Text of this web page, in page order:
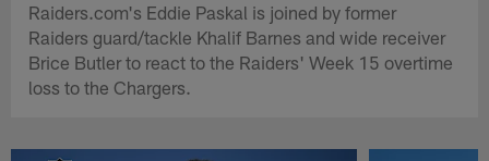
Raiders.com's Eddie Paskal is joined by former
Raiders guard/tackle Khalif Barnes and wide receiver
Brice Butler to react to the Raiders' Week 15 overtime
loss to the Chargers.